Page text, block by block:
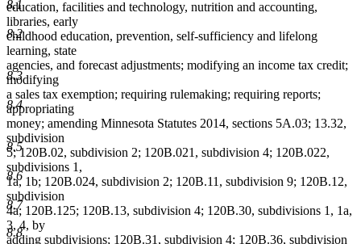
8.1
8.2
8.3
8.4
8.5
8.6
8.7
8.8
education, facilities and technology, nutrition and accounting,
libraries, early
childhood education, prevention, self-sufficiency and lifelong
learning, state
agencies, and forecast adjustments; modifying an income tax credit;
modifying
a sales tax exemption; requiring rulemaking; requiring reports;
appropriating
money; amending Minnesota Statutes 2014, sections 5A.03; 13.32,
subdivision
5; 120B.02, subdivision 2; 120B.021, subdivision 4; 120B.022,
subdivisions 1,
1a, 1b; 120B.024, subdivision 2; 120B.11, subdivision 9; 120B.12,
subdivision
4a; 120B.125; 120B.13, subdivision 4; 120B.30, subdivisions 1, 1a,
3, 4, by
adding subdivisions; 120B.31, subdivision 4; 120B.36, subdivision